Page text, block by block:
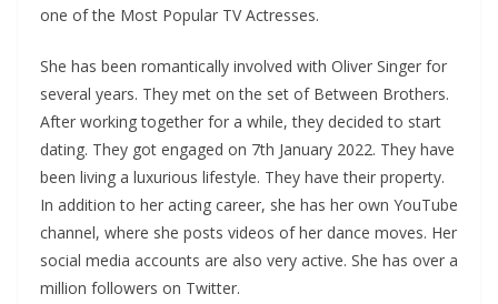
one of the Most Popular TV Actresses.
She has been romantically involved with Oliver Singer for
several years. They met on the set of Between Brothers.
After working together for a while, they decided to start
dating. They got engaged on 7th January 2022. They have
been living a luxurious lifestyle. They have their property.
In addition to her acting career, she has her own YouTube
channel, where she posts videos of her dance moves. Her
social media accounts are also very active. She has over a
million followers on Twitter.